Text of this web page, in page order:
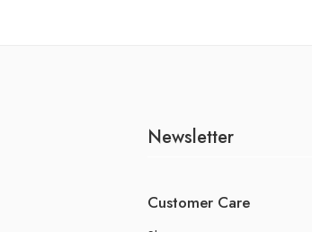
Newsletter
Customer Care